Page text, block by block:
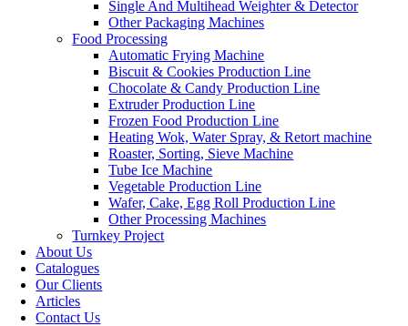
Single And Multihead Weighter & Detector
Other Packaging Machines
Food Processing
Automatic Frying Machine
Biscuit & Cookies Production Line
Chocolate & Candy Production Line
Extruder Production Line
Frozen Food Production Line
Heating Wok, Water Spray, & Retort machine
Roaster, Sorting, Sieve Machine
Tube Ice Machine
Vegetable Production Line
Wafer, Cake, Egg Roll Production Line
Other Processing Machines
Turnkey Project
About Us
Catalogues
Our Clients
Articles
Contact Us